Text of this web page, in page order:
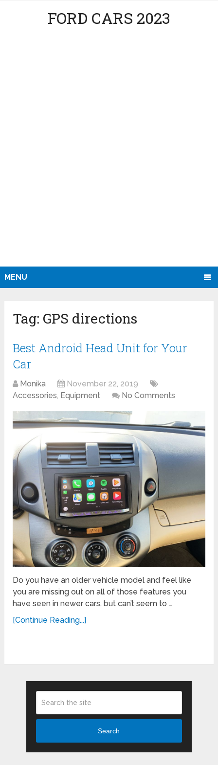
FORD CARS 2023
MENU
Tag: GPS directions
Best Android Head Unit for Your
Car
Monika
November 22, 2019
Accessories, Equipment No Comments
Do you have an older vehicle model and feel like
you are missing out on all of those features you
have seen in newer cars, but can’t seem to …
[Continue Reading...]
Search